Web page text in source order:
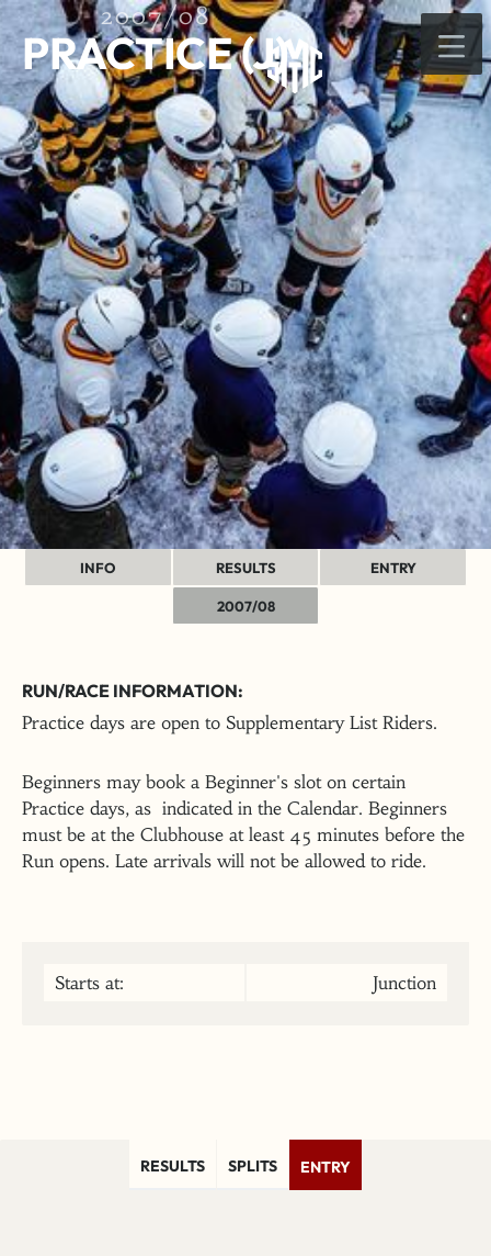
2007/08
PRACTICE (J)
INFO RESULTS ENTRY
2007/08
RUN/RACE INFORMATION:
Practice days are open to Supplementary List Riders.
Beginners may book a Beginner's slot on certain
Practice days, as indicated in the Calendar. Beginners
must be at the Clubhouse at least 45 minutes before the
Run opens. Late arrivals will not be allowed to ride.
Starts at: Junction
RESULTS SPLITS ENTRY